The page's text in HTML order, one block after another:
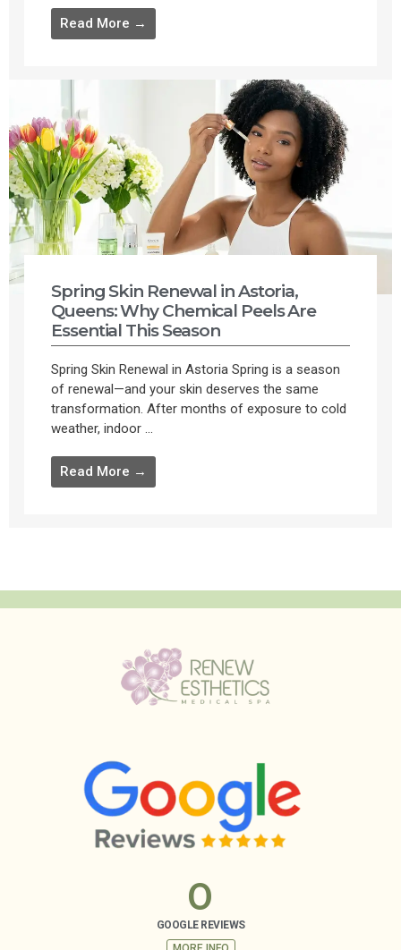
Read More →
Spring Skin Renewal in Astoria,
Queens: Why Chemical Peels Are
Essential This Season
Spring Skin Renewal in Astoria Spring is a season
of renewal—and your skin deserves the same
transformation. After months of exposure to cold
weather, indoor ...
Read More →
GOOGLE REVIEWS
0